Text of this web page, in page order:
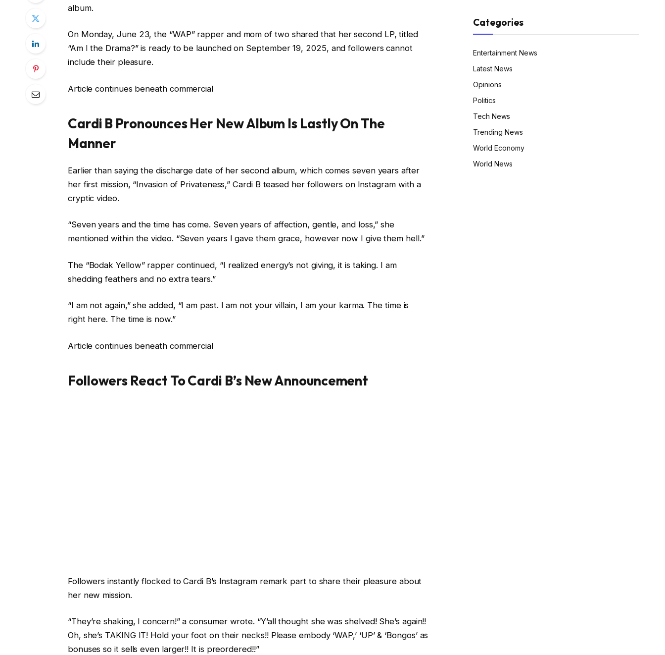
album.
On Monday, June 23, the “WAP” rapper and mom of two shared that her second LP, titled
“Am I the Drama?” is ready to be launched on September 19, 2025, and followers cannot
include their pleasure.
Article continues beneath commercial
Cardi B Pronounces Her New Album Is Lastly On The
Manner
Earlier than saying the discharge date of her second album, which comes seven years after
her first mission, “Invasion of Privateness,” Cardi B teased her followers on Instagram with a
cryptic video.
“Seven years and the time has come. Seven years of affection, gentle, and loss,” she
mentioned within the video. “Seven years I gave them grace, however now I give them hell.”
The “Bodak Yellow” rapper continued, “I realized energy’s not giving, it is taking. I am
shedding feathers and no extra tears.”
“I am not again,” she added, “I am past. I am not your villain, I am your karma. The time is
right here. The time is now.”
Article continues beneath commercial
Followers React To Cardi B’s New Announcement
Followers instantly flocked to Cardi B’s Instagram remark part to share their pleasure about
her new mission.
“They’re shaking, I concern!” a consumer wrote. “Y’all thought she was shelved! She’s again!!
Oh, she’s TAKING IT! Hold your foot on their necks!! Please embody ‘WAP,’ ‘UP’ & ‘Bongos’ as
bonuses so it sells even larger!! It is preordered!!”
Categories
Entertainment News
Latest News
Opinions
Politics
Tech News
Trending News
World Economy
World News